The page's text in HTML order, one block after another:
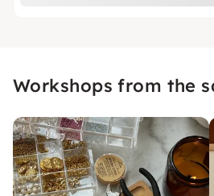
Workshops from the